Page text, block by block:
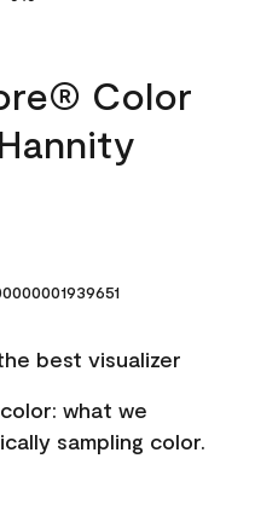
Color
best visualizer
what we
sampling color.